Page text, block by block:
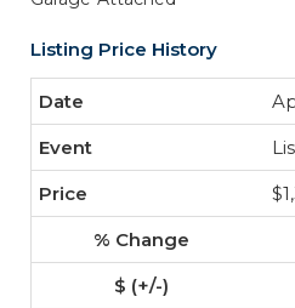
Listing Price History